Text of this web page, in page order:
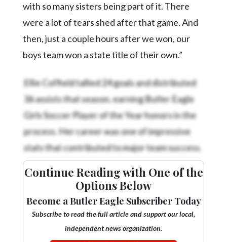
with so many sisters being part of it. There
were a lot of tears shed after that game. And
then, just a couple hours after we won, our
boys team won a state title of their own.”
Ellie Coffield tallied 24 goals and distributed
36 assists that season, earning Butler Eagle
Girls Soccer Player of the Year honors in the
process. Her career was one of impressive
stats that contributed to major team success.
Continue Reading with One of the
Options Below
Become a Butler Eagle Subscriber Today
Subscribe to read the full article and support our local,
independent news organization.